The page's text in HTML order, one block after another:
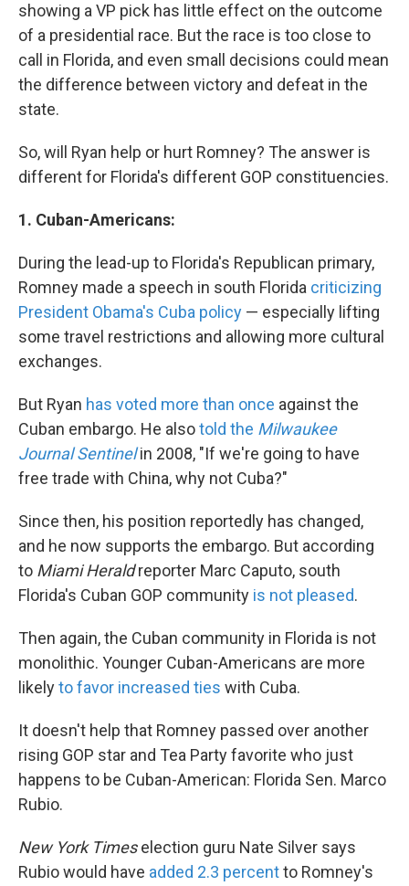
showing a VP pick has little effect on the outcome
of a presidential race. But the race is too close to
call in Florida, and even small decisions could mean
the difference between victory and defeat in the
state.
So, will Ryan help or hurt Romney? The answer is
different for Florida's different GOP constituencies.
1. Cuban-Americans:
During the lead-up to Florida's Republican primary,
Romney made a speech in south Florida criticizing
President Obama's Cuba policy — especially lifting
some travel restrictions and allowing more cultural
exchanges.
But Ryan has voted more than once against the
Cuban embargo. He alsotold the Milwaukee
Journal Sentinelin 2008, "If we're going to have
free trade with China, why not Cuba?"
Since then, his position reportedly has changed,
and he now supports the embargo. But according
to Miami Heraldreporter Marc Caputo, south
Florida's Cuban GOP community is not pleased.
Then again, the Cuban community in Florida is not
monolithic. Younger Cuban-Americans are more
likelyto favor increased ties with Cuba.
It doesn't help that Romney passed over another
rising GOP star and Tea Party favorite who just
happens to be Cuban-American: Florida Sen. Marco
Rubio.
New York Timeselection guru Nate Silver says
Rubio would have added 2.3 percentto Romney's